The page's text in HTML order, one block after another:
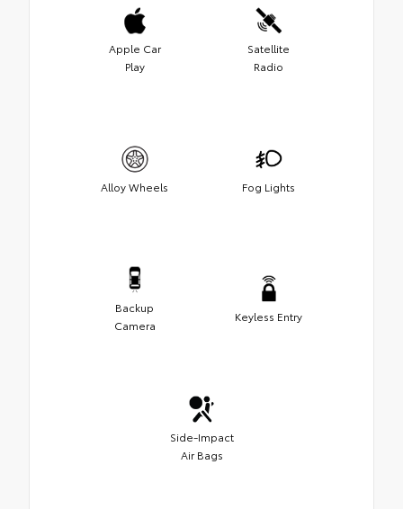
Apple Car
Play
Satellite
Radio
Alloy Wheels Fog Lights
Backup
Camera
Keyless Entry
Side-Impact
Air Bags